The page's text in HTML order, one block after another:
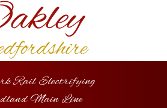
Rail Electrifying
Main Line